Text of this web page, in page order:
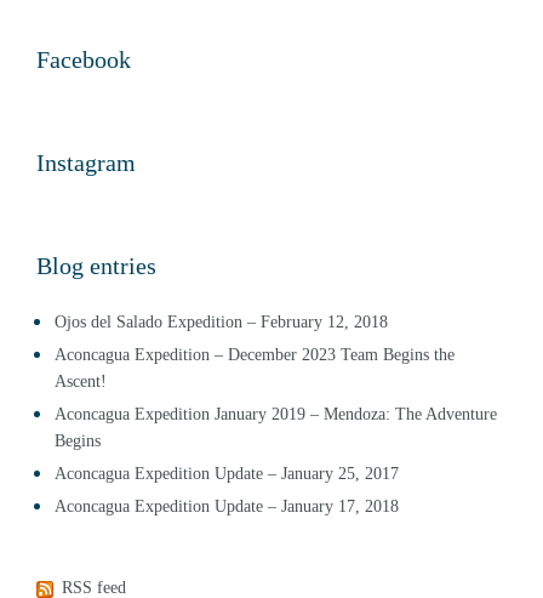
Facebook
Instagram
Blog entries
Ojos del Salado Expedition – February 12, 2018
Aconcagua Expedition – December 2023 Team Begins the
Ascent!
Aconcagua Expedition January 2019 – Mendoza: The Adventure
Begins
Aconcagua Expedition Update – January 25, 2017
Aconcagua Expedition Update – January 17, 2018
RSS feed